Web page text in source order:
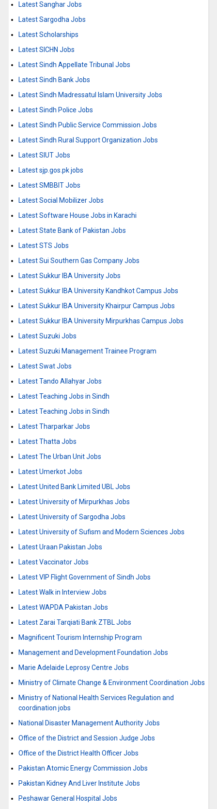
Latest Sanghar Jobs
Latest Sargodha Jobs
Latest Scholarships
Latest SICHN Jobs
Latest Sindh Appellate Tribunal Jobs
Latest Sindh Bank Jobs
Latest Sindh Madressatul Islam University Jobs
Latest Sindh Police Jobs
Latest Sindh Public Service Commission Jobs
Latest Sindh Rural Support Organization Jobs
Latest SIUT Jobs
Latest sjp.gos.pk jobs
Latest SMBBIT Jobs
Latest Social Mobilizer Jobs
Latest Software House Jobs in Karachi
Latest State Bank of Pakistan Jobs
Latest STS Jobs
Latest Sui Southern Gas Company Jobs
Latest Sukkur IBA University Jobs
Latest Sukkur IBA University Kandhkot Campus Jobs
Latest Sukkur IBA University Khairpur Campus Jobs
Latest Sukkur IBA University Mirpurkhas Campus Jobs
Latest Suzuki Jobs
Latest Suzuki Management Trainee Program
Latest Swat Jobs
Latest Tando Allahyar Jobs
Latest Teaching Jobs in Sindh
Latest Teaching Jobs in Sindh
Latest Tharparkar Jobs
Latest Thatta Jobs
Latest The Urban Unit Jobs
Latest Umerkot Jobs
Latest United Bank Limited UBL Jobs
Latest University of Mirpurkhas Jobs
Latest University of Sargodha Jobs
Latest University of Sufism and Modern Sciences Jobs
Latest Uraan Pakistan Jobs
Latest Vaccinator Jobs
Latest VIP Flight Government of Sindh Jobs
Latest Walk in Interview Jobs
Latest WAPDA Pakistan Jobs
Latest Zarai Tarqiati Bank ZTBL Jobs
Magnificent Tourism Internship Program
Management and Development Foundation Jobs
Marie Adelaide Leprosy Centre Jobs
Ministry of Climate Change & Environment Coordination Jobs
Ministry of National Health Services Regulation and
coordination jobs
National Disaster Management Authority Jobs
Office of the District and Session Judge Jobs
Office of the District Health Officer Jobs
Pakistan Atomic Energy Commission Jobs
Pakistan Kidney And Liver Institute Jobs
Peshawar General Hospital Jobs